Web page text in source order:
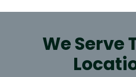
We Serve